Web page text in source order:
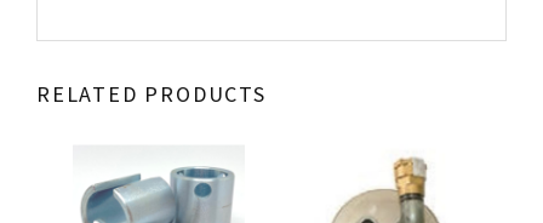
RELATED PRODUCTS